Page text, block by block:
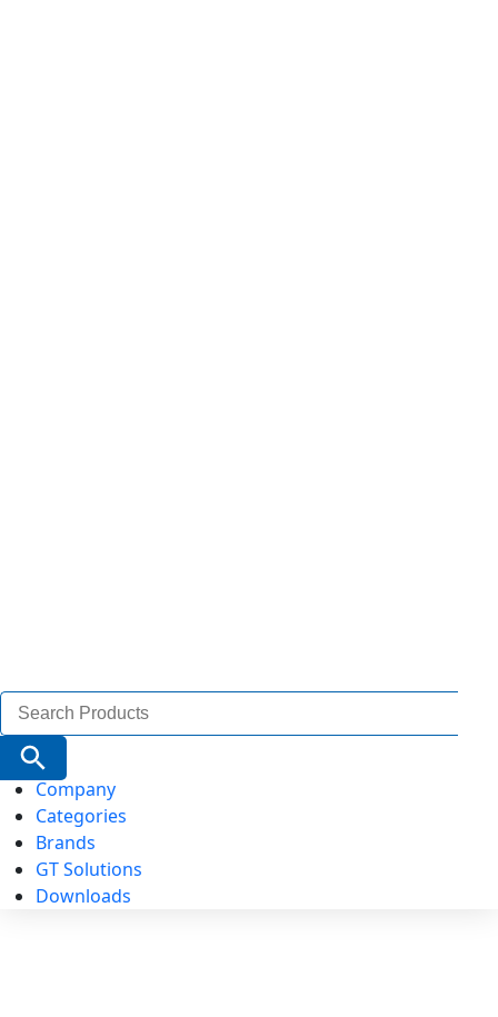
Search
for:
Search Button
Company
Categories
Brands
GT Solutions
Downloads